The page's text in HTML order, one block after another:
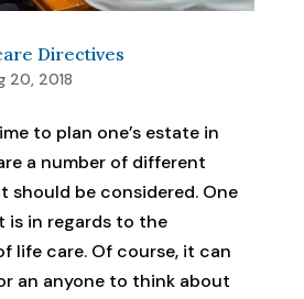
Directives
20, 2018
to plan one’s estate in
a number of different
should be considered. One
is in regards to the
life care. Of course, it can
an anyone to think about